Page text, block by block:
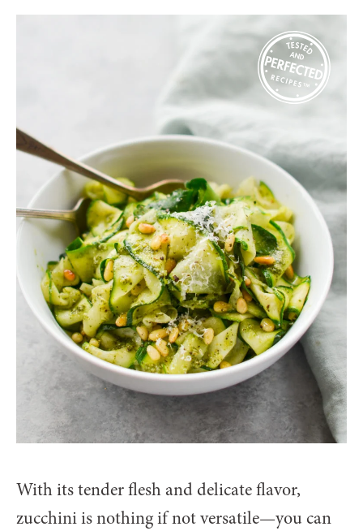
With its tender flesh and delicate flavor,
zucchini is nothing if not versatile—you can